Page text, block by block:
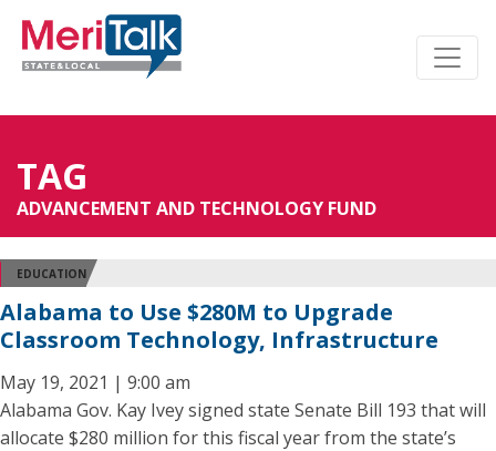
TAG
ADVANCEMENT AND TECHNOLOGY FUND
EDUCATION
Alabama to Use $280M to Upgrade
Classroom Technology, Infrastructure
May 19, 2021 | 9:00 am
Alabama Gov. Kay Ivey signed state Senate Bill 193 that will
allocate $280 million for this fiscal year from the state’s